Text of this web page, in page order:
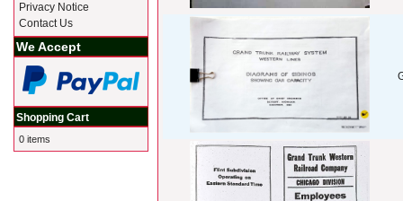
Privacy Notice
Contact Us
We Accept
Shopping Cart
0 items